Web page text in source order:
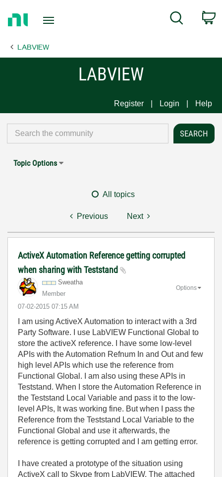
Page
Search
LABVIEW
LABVIEW
Register Login Help
Topic Options
All topics
Previous Next
ActiveX Automation Reference getting corrupted
when sharing with Teststand
Sweatha
Member
‎07-02-2015 07:15 AM
Options
I am using ActiveX Automation to interact with a 3rd
Party Software. I use LabVIEW Functional Global to
store the activeX reference. I have some low-level
APIs with the Automation Refnum In and Out and few
high level APIs which use the reference from
Functional Global. I am also using these APIs in
Teststand. When I store the Automation Reference in
the Teststand Local Variable and pass it to the low-
level APIs, It was working fine. But when I pass the
Reference from the Teststand Local Variable to the
Functional Global and use it afterwards, the
reference is getting corrupted and I am getting error.
I have created a prototype of the situation using
ActiveX call to Skype from LabVIEW. The attached